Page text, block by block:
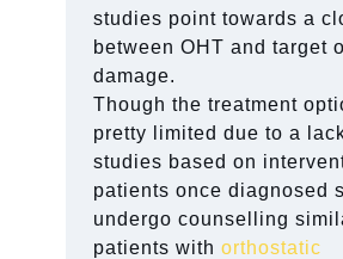
studies point towards a
between OHT and target
damage.
Though the treatment
pretty limited due to a
studies based on
patients once diagnosed
undergo counselling
patients withorthostatic